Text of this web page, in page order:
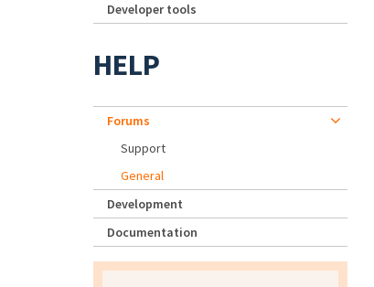
Developer tools
HELP
Forums
Support
General
Development
Documentation